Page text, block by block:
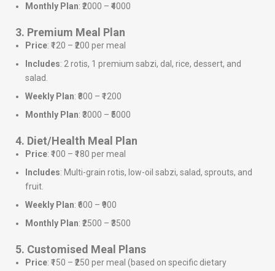
Monthly Plan: ₹2000 – ₹4000
3. Premium Meal Plan
Price: ₹120 – ₹200 per meal
Includes: 2 rotis, 1 premium sabzi, dal, rice, dessert, and
salad.
Weekly Plan: ₹800 – ₹1200
Monthly Plan: ₹3000 – ₹5000
4. Diet/Health Meal Plan
Price: ₹100 – ₹180 per meal
Includes: Multi-grain rotis, low-oil sabzi, salad, sprouts, and
fruit.
Weekly Plan: ₹600 – ₹900
Monthly Plan: ₹2500 – ₹3500
5. Customised Meal Plans
Price: ₹150 – ₹250 per meal (based on specific dietary